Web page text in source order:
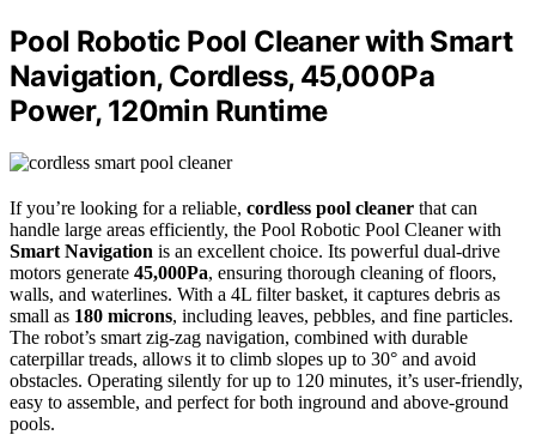
Pool Robotic Pool Cleaner with Smart
Navigation, Cordless, 45,000Pa
Power, 120min Runtime
If you’re looking for a reliable, cordless pool cleaner that can
handle large areas efficiently, the Pool Robotic Pool Cleaner with
Smart Navigation is an excellent choice. Its powerful dual-drive
motors generate 45,000Pa, ensuring thorough cleaning of floors,
walls, and waterlines. With a 4L filter basket, it captures debris as
small as 180 microns, including leaves, pebbles, and fine particles.
The robot’s smart zig-zag navigation, combined with durable
caterpillar treads, allows it to climb slopes up to 30° and avoid
obstacles. Operating silently for up to 120 minutes, it’s user-friendly,
easy to assemble, and perfect for both inground and above-ground
pools.